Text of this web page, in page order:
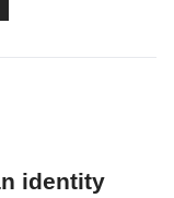
identity